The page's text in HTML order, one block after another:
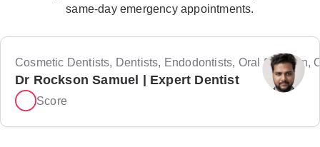
same-day emergency appointments.
Cosmetic Dentists, Dentists, Endodontists, Oral Surgeon,
Dr Rockson Samuel | Expert Dentist
Score